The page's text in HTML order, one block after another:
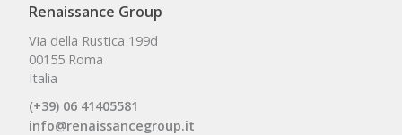
Renaissance Group
Via della Rustica 199d
00155 Roma
Italia
(+39) 06 41405581
info@renaissancegroup.it